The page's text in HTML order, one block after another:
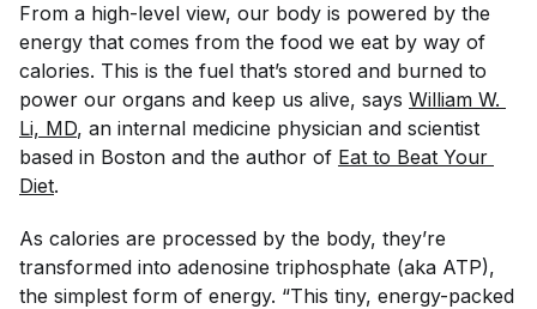
From a high-level view, our body is powered by the
energy that comes from the food we eat by way of
calories. This is the fuel that’s stored and burned to
power our organs and keep us alive, says William W.
Li, MD, an internal medicine physician and scientist
based in Boston and the author of Eat to Beat Your
Diet.
As calories are processed by the body, they’re
transformed into adenosine triphosphate (aka ATP),
the simplest form of energy. “This tiny, energy-packed